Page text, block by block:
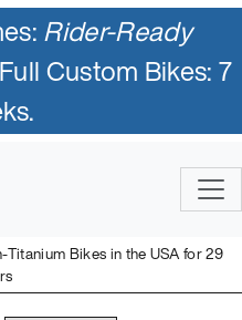
Rider-Ready
Custom Bikes: 7
Bikes in the USA for 29